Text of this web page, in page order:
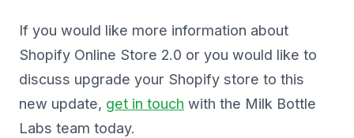
If you would like more information about
Shopify Online Store 2.0 or you would like to
discuss upgrade your Shopify store to this
new update, get in touch with the Milk Bottle
Labs team today.